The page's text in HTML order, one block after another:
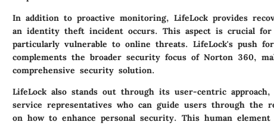
In addition to proactive monitoring, LifeLock provides
an identity theft incident occurs. This aspect is crucial for
particularly vulnerable to online threats. LifeLock's push
complements the broader security focus of Norton 360,
comprehensive security solution.
LifeLock also stands out through its user-centric
service representatives who can guide users through the
on how to enhance personal security. This human